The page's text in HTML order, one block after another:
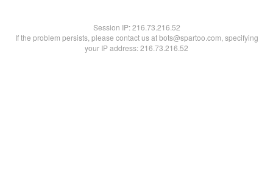
Session IP:216.73.216.52
If the problem persists, please contact us at bots@spartoo.com, specifying
your IP address: 216.73.216.52